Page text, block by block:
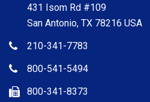
431 Isom Rd #109
San Antonio, TX 78216 USA
210-341-7783
800-541-5494
800-341-8373